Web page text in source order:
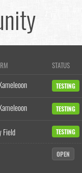
STATUS
TESTING
TESTING
Field TESTING
OPEN